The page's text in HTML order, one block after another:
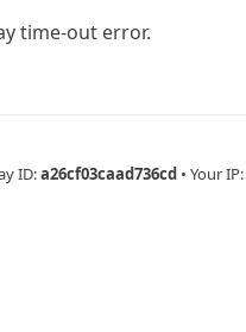
time-out error.
ID:a26cf03caad736cd • Your IP: